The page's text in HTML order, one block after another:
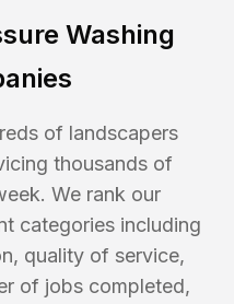
Washing
of landscapers
thousands of
We rank our
categories including
quality of service,
of jobs completed,